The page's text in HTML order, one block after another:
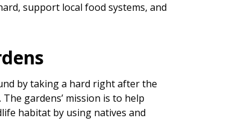
support local food systems, and
by taking a hard right after the
gardens’ mission is to help
habitat by using natives and